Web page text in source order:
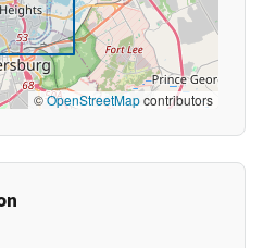
©OpenStreetMapcontributors